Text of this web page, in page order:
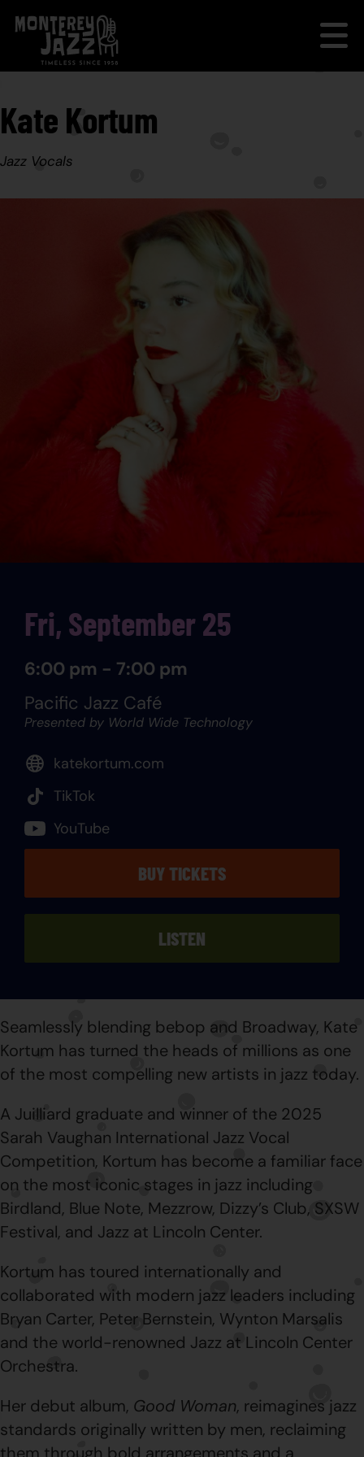
Kate Kortum
Jazz Vocals
Fri, September 25
6:00 pm - 7:00 pm
Pacific Jazz Café
Presented by World Wide Technology
katekortum.com
TikTok
YouTube
BUY TICKETS
LISTEN
Seamlessly blending bebop and Broadway, Kate
Kortum has turned the heads of millions as one
of the most compelling new artists in jazz today.
A Juilliard graduate and winner of the 2025
Sarah Vaughan International Jazz Vocal
Competition, Kortum has become a familiar face
on the most iconic stages in jazz including
Birdland, Blue Note, Mezzrow, Dizzy’s Club, SXSW
Festival, and Jazz at Lincoln Center.
Kortum has toured internationally and
collaborated with modern jazz leaders including
Bryan Carter, Peter Bernstein, Wynton Marsalis
and the world-renowned Jazz at Lincoln Center
Orchestra.
Her debut album, Good Woman, reimagines jazz
standards originally written by men, reclaiming